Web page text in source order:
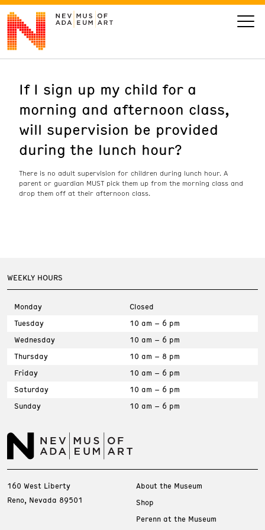
VISIT
ART
LEARN
GIVE
If I sign up my child for a
morning and afternoon class,
will supervision be provided
during the lunch hour?
There is no adult supervision for children during lunch hour. A
parent or guardian MUST pick them up from the morning class and
drop them off at their afternoon class.
WEEKLY HOURS
Monday
Closed
Tuesday
10 am – 6 pm
Wednesday
10 am – 6 pm
Thursday
10 am – 8 pm
Friday
10 am – 6 pm
Saturday
10 am – 6 pm
Sunday
10 am – 6 pm
160 West Liberty
Reno, Nevada 89501
About the Museum
Shop
Perenn at the Museum